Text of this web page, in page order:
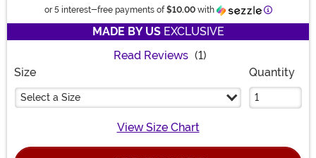
or 5 interest-free payments of $10.00with Information
MADE BY USEXCLUSIVE
Read Reviews (1)
Size
Select a Size
Quantity
View Size Chart